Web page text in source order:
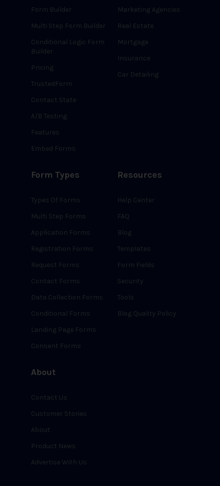
Form Builder
Multi Step Form Builder
Conditional Logic Form
Builder
Pricing
TrustedForm
Contact State
A/B Testing
Features
Embed Forms
Marketing Agencies
Real Estate
Mortgage
Insurance
Car Detailing
Form Types
Types Of Forms
Multi Step Forms
Application Forms
Registration Forms
Request Forms
Contact Forms
Data Collection Forms
Conditional Forms
Landing Page Forms
Consent Forms
Resources
Help Center
FAQ
Blog
Templates
Form Fields
Security
Tools
Blog Quality Policy
About
Contact Us
Customer Stories
About
Product News
Advertise With Us